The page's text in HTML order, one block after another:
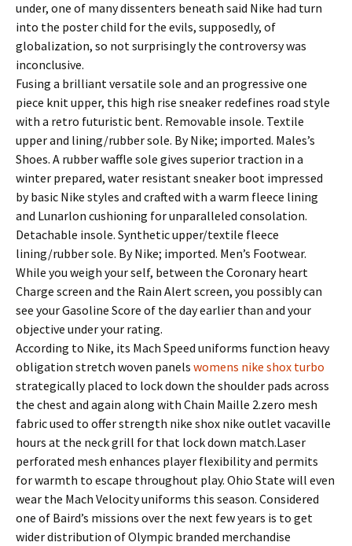
under, one of many dissenters beneath said Nike had turn
into the poster child for the evils, supposedly, of
globalization, so not surprisingly the controversy was
inconclusive.
Fusing a brilliant versatile sole and an progressive one
piece knit upper, this high rise sneaker redefines road style
with a retro futuristic bent. Removable insole. Textile
upper and lining/rubber sole. By Nike; imported. Males’s
Shoes. A rubber waffle sole gives superior traction in a
winter prepared, water resistant sneaker boot impressed
by basic Nike styles and crafted with a warm fleece lining
and Lunarlon cushioning for unparalleled consolation.
Detachable insole. Synthetic upper/textile fleece
lining/rubber sole. By Nike; imported. Men’s Footwear.
While you weigh your self, between the Coronary heart
Charge screen and the Rain Alert screen, you possibly can
see your Gasoline Score of the day earlier than and your
objective under your rating.
According to Nike, its Mach Speed uniforms function heavy
obligation stretch woven panels womens nike shox turbo
strategically placed to lock down the shoulder pads across
the chest and again along with Chain Maille 2.zero mesh
fabric used to offer strength nike shox nike outlet vacaville
hours at the neck grill for that lock down match.Laser
perforated mesh enhances player flexibility and permits
for warmth to escape throughout play. Ohio State will even
wear the Mach Velocity uniforms this season. Considered
one of Baird’s missions over the next few years is to get
wider distribution of Olympic branded merchandise